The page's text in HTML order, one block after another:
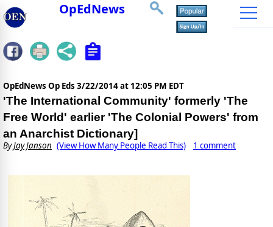
OpEdNews
OpEdNews Op Eds 3/22/2014 at 12:05 PM EDT
'The International Community' formerly 'The
Free World' earlier 'The Colonial Powers' from
an Anarchist Dictionary]
ByJay Janson (View How Many People Read This) 1 comment